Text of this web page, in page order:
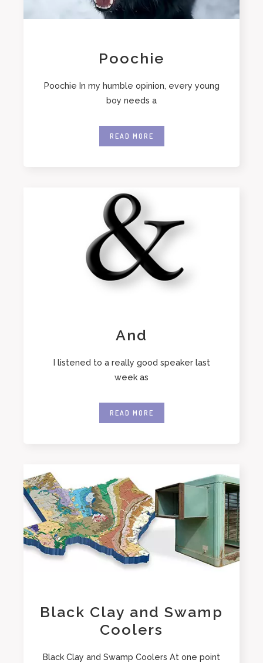
Poochie
Poochie In my humble opinion, every young
boy needs a
READ MORE
And
I listened to a really good speaker last
week as
READ MORE
Black Clay and Swamp
Coolers
Black Clay and Swamp Coolers At one point